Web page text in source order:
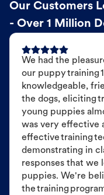
Our Customers
- Over 1 Million
We had the
our puppy training
knowledgeable,
the dogs, eliciting
young puppies
was very effective
effective training
demonstrating in
responses that we
puppies. We're
the training